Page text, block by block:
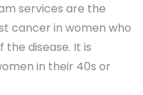
services are the
cancer in women who
disease. It is
in their 40s or